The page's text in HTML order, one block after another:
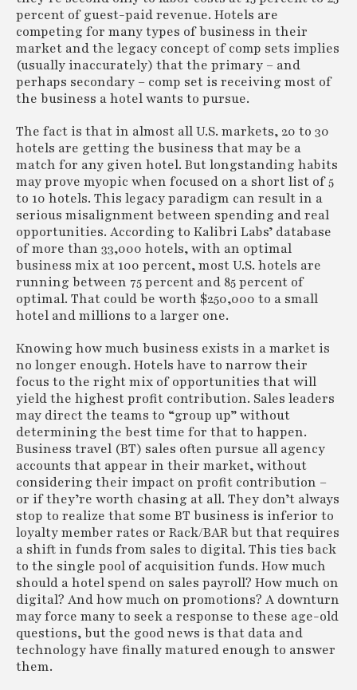
percent of guest-paid revenue. Hotels are
competing for many types of business in their
market and the legacy concept of comp sets implies
(usually inaccurately) that the primary – and
perhaps secondary – comp set is receiving most of
the business a hotel wants to pursue.
The fact is that in almost all U.S. markets, 20 to 30
hotels are getting the business that may be a
match for any given hotel. But longstanding habits
may prove myopic when focused on a short list of 5
to 10 hotels. This legacy paradigm can result in a
serious misalignment between spending and real
opportunities. According to Kalibri Labs’ database
of more than 33,000 hotels, with an optimal
business mix at 100 percent, most U.S. hotels are
running between 75 percent and 85 percent of
optimal. That could be worth $250,000 to a small
hotel and millions to a larger one.
Knowing how much business exists in a market is
no longer enough. Hotels have to narrow their
focus to the right mix of opportunities that will
yield the highest profit contribution. Sales leaders
may direct the teams to “group up” without
determining the best time for that to happen.
Business travel (BT) sales often pursue all agency
accounts that appear in their market, without
considering their impact on profit contribution –
or if they’re worth chasing at all. They don’t always
stop to realize that some BT business is inferior to
loyalty member rates or Rack/BAR but that requires
a shift in funds from sales to digital. This ties back
to the single pool of acquisition funds. How much
should a hotel spend on sales payroll? How much on
digital? And how much on promotions? A downturn
may force many to seek a response to these age-old
questions, but the good news is that data and
technology have finally matured enough to answer
them.